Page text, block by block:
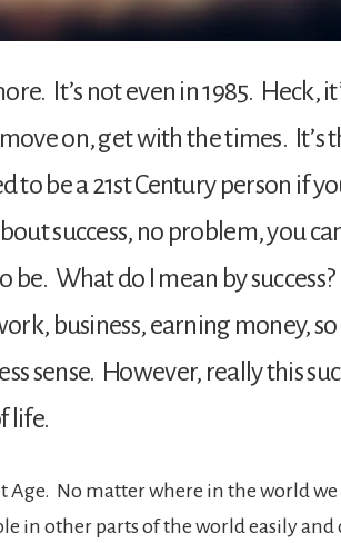
It’s not even in 1985. Heck,
on, get with the times. It’s
to be a 21st Century person if
success, no problem, you
be. What do I mean by
business, earning money,
sense. However, really this
life.
Age. No matter where in the world we
in other parts of the world easily and